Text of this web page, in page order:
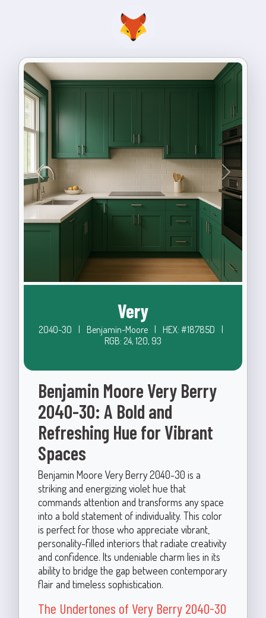
Previous Next
Very
2040-30 | Benjamin-Moore | HEX: #18785D |
RGB: 24, 120, 93
Benjamin Moore Very Berry
2040-30: A Bold and
Refreshing Hue for Vibrant
Spaces
Benjamin Moore Very Berry 2040-30 is a
striking and energizing violet hue that
commands attention and transforms any space
into a bold statement of individuality. This color
is perfect for those who appreciate vibrant,
personality-filled interiors that radiate creativity
and confidence. Its undeniable charm lies in its
ability to bridge the gap between contemporary
flair and timeless sophistication.
The Undertones of Very Berry 2040-30